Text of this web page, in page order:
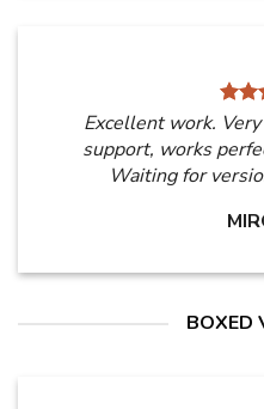
Excellent work.
support, works
Waiting for
BOXED